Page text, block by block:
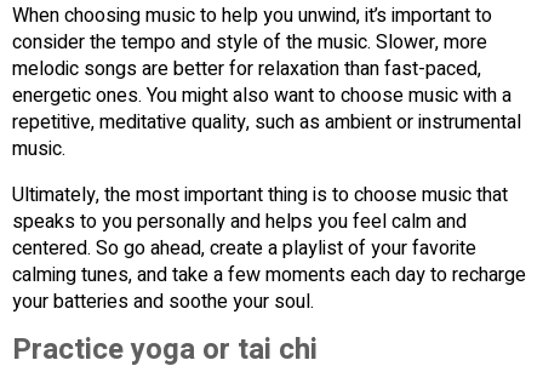
When choosing music to help you unwind, it’s important to
consider the tempo and style of the music. Slower, more
melodic songs are better for relaxation than fast-paced,
energetic ones. You might also want to choose music with a
repetitive, meditative quality, such as ambient or instrumental
music.
Ultimately, the most important thing is to choose music that
speaks to you personally and helps you feel calm and
centered. So go ahead, create a playlist of your favorite
calming tunes, and take a few moments each day to recharge
your batteries and soothe your soul.
Practice yoga or tai chi